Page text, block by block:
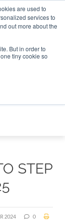
are used to
services to
out more about the
But in order to
tiny cookie so
STEP
2024
0